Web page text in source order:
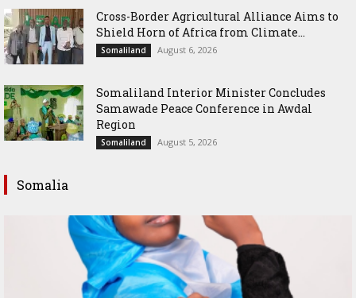
Cross-Border Agricultural Alliance Aims to
Shield Horn of Africa from Climate...
Somaliland August 6, 2026
Somaliland Interior Minister Concludes
Samawade Peace Conference in Awdal
Region
Somaliland August 5, 2026
Somalia